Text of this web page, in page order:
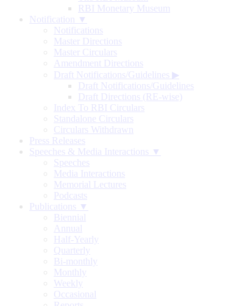
RBI Monetary Museum
Notification ▼
Notifications
Master Directions
Master Circulars
Amendment Directions
Draft Notifications/Guidelines ▶
Draft Notifications/Guidelines
Draft Directions (RE-wise)
Index To RBI Circulars
Standalone Circulars
Circulars Withdrawn
Press Releases
Speeches & Media Interactions ▼
Speeches
Media Interactions
Memorial Lectures
Podcasts
Publications ▼
Biennial
Annual
Half-Yearly
Quarterly
Bi-monthly
Monthly
Weekly
Occasional